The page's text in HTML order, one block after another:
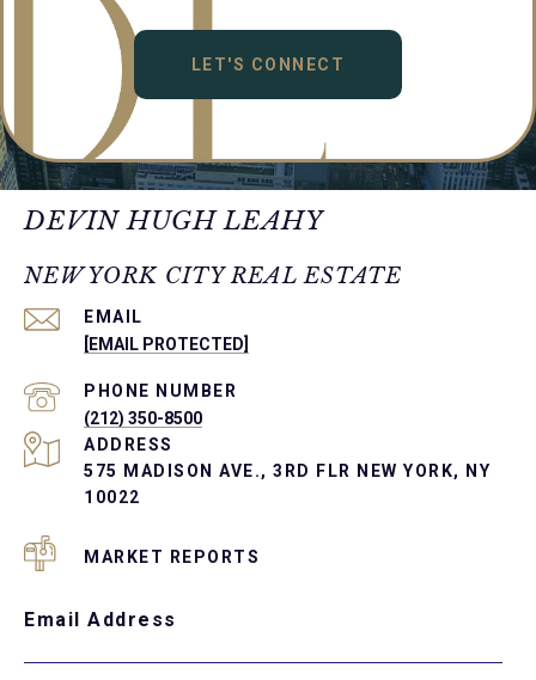
LET'S CONNECT
DEVIN HUGH LEAHY
NEW YORK CITY REAL ESTATE
EMAIL
[EMAIL PROTECTED]
PHONE NUMBER
(212) 350-8500
ADDRESS
575 MADISON AVE., 3RD FLR NEW YORK, NY
10022
MARKET REPORTS
Email Address